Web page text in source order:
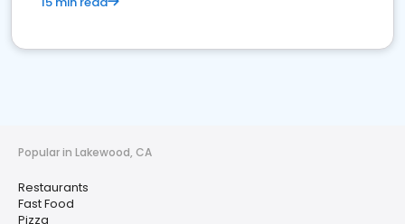
Popular in Lakewood, CA
Restaurants
Fast Food
Pizza